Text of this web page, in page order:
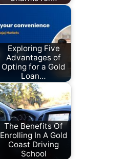
Exploring Five
Advantages of
Opting for a Gold
Loan…
The Benefits Of
Enrolling In A Gold
Coast Driving
School